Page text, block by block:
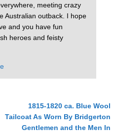
meeting crazy
Australian outback. I hope
and you have fun
heroes and feisty
1815-1820 ca. Blue Wool
Tailcoat As Worn By Bridgerton
Gentlemen and the Men In